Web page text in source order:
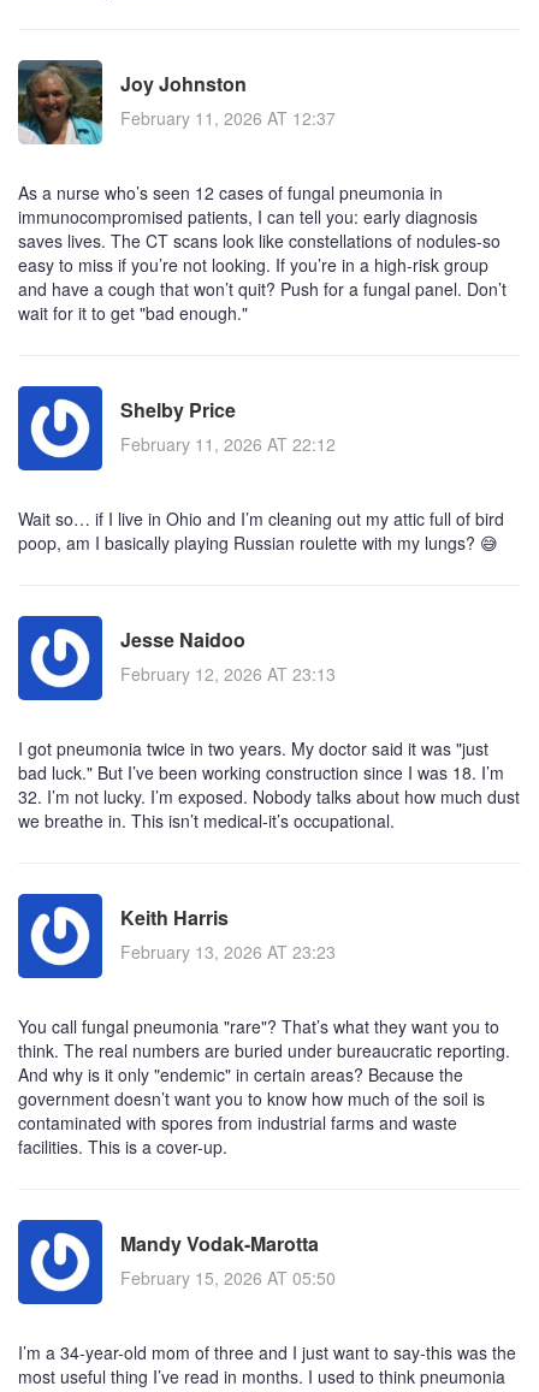
Joy Johnston
February 11, 2026 AT 12:37
As a nurse who’s seen 12 cases of fungal pneumonia in
immunocompromised patients, I can tell you: early diagnosis
saves lives. The CT scans look like constellations of nodules-so
easy to miss if you’re not looking. If you’re in a high-risk group
and have a cough that won’t quit? Push for a fungal panel. Don’t
wait for it to get "bad enough."
Shelby Price
February 11, 2026 AT 22:12
Wait so… if I live in Ohio and I’m cleaning out my attic full of bird
poop, am I basically playing Russian roulette with my lungs? 😅
Jesse Naidoo
February 12, 2026 AT 23:13
I got pneumonia twice in two years. My doctor said it was "just
bad luck." But I’ve been working construction since I was 18. I’m
32. I’m not lucky. I’m exposed. Nobody talks about how much dust
we breathe in. This isn’t medical-it’s occupational.
Keith Harris
February 13, 2026 AT 23:23
You call fungal pneumonia "rare"? That’s what they want you to
think. The real numbers are buried under bureaucratic reporting.
And why is it only "endemic" in certain areas? Because the
government doesn’t want you to know how much of the soil is
contaminated with spores from industrial farms and waste
facilities. This is a cover-up.
Mandy Vodak-Marotta
February 15, 2026 AT 05:50
I’m a 34-year-old mom of three and I just want to say-this was the
most useful thing I’ve read in months. I used to think pneumonia